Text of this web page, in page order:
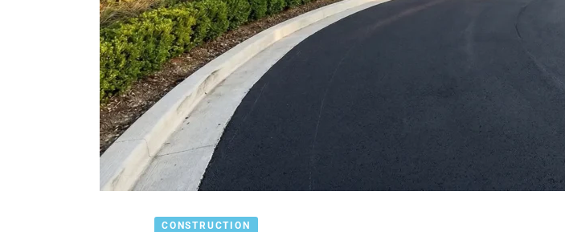
CONSTRUCTION